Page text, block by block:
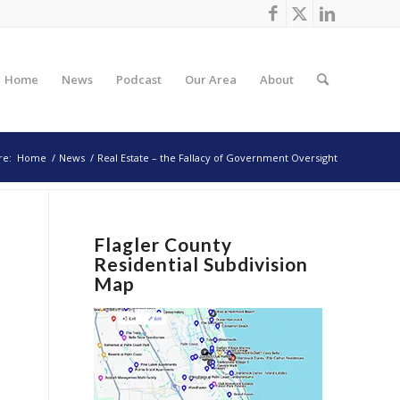
Home News Podcast Our Area About
Home / News / Real Estate – the Fallacy of Government Oversight
Flagler County
Residential Subdivision
Map